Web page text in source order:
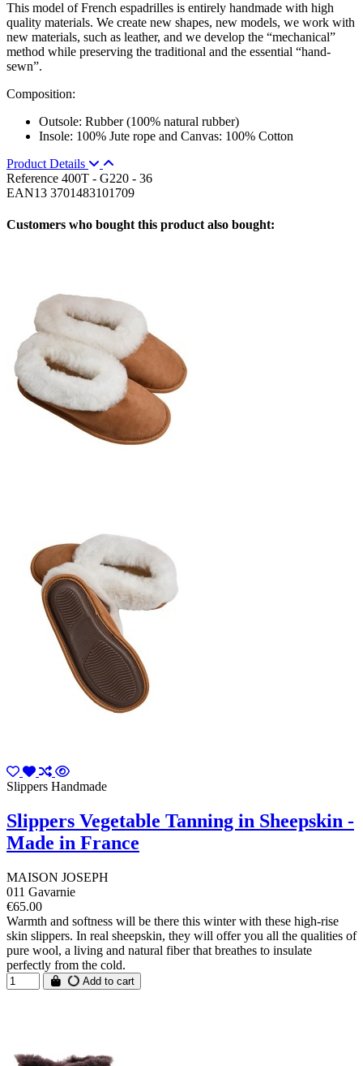
This model of French espadrilles is entirely handmade with high
quality materials. We create new shapes, new models, we work with
new materials, such as leather, and we develop the “mechanical”
method while preserving the traditional and the essential “hand-
sewn”.
Composition:
Outsole: Rubber (100% natural rubber)
Insole: 100% Jute rope and Canvas: 100% Cotton
Product Details
Reference 400T - G220 - 36
EAN13 3701483101709
Customers who bought this product also bought:
Slippers Handmade
Slippers Vegetable Tanning in Sheepskin -
Made in France
MAISON JOSEPH
011 Gavarnie
€65.00
Warmth and softness will be there this winter with these high-rise
skin slippers. In real sheepskin, they will offer you all the qualities of
pure wool, a living and natural fiber that breathes to insulate
perfectly from the cold.
Add to cart